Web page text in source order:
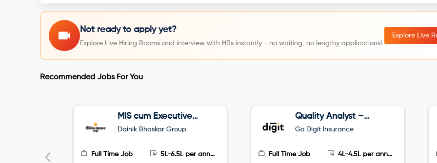
Not ready to apply yet?
Explore Live Hiring Rooms and interview with HRs instantly - no waiting, no lengthy applications!
Explore Live
Recommended Jobs For You
MIS cum Executive
Assistant (EA)
Dainik Bhaskar Group
Full Time Job 5L-6.5L per annum
Quality Analyst –
Tele sales
Go Digit Insurance
Full Time Job 4L-4.5L per annum